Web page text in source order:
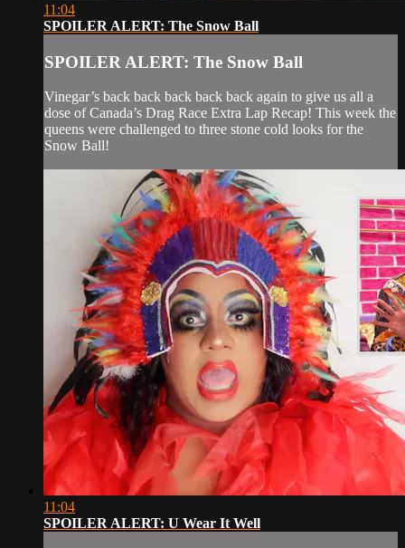
11:04
SPOILER ALERT: The Snow Ball
SPOILER ALERT: The Snow Ball
Vinegar’s back back back back back again to give us all a
dose of Canada’s Drag Race Extra Lap Recap! This week the
queens were challenged to three stone cold looks for the
Snow Ball!
11:04
SPOILER ALERT: U Wear It Well